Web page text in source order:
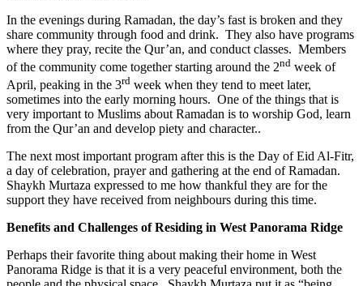
In the evenings during Ramadan, the day’s fast is broken and they
share community through food and drink. They also have programs
where they pray, recite the Qur’an, and conduct classes. Members
of the community come together starting around the 2nd week of
April, peaking in the 3rd week when they tend to meet later,
sometimes into the early morning hours. One of the things that is
very important to Muslims about Ramadan is to worship God, learn
from the Qur’an and develop piety and character..
The next most important program after this is the Day of Eid Al-Fitr,
a day of celebration, prayer and gathering at the end of Ramadan.
Shaykh Murtaza expressed to me how thankful they are for the
support they have received from neighbours during this time.
Benefits and Challenges of Residing in West Panorama Ridge
Perhaps their favorite thing about making their home in West
Panorama Ridge is that it is a very peaceful environment, both the